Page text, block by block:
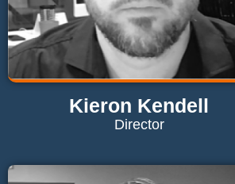
Contact Kieron
Kieron Kendell
Director